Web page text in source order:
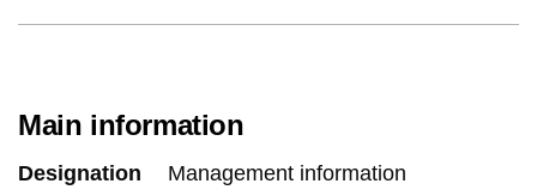
Main information
Designation Management information